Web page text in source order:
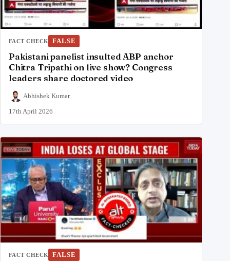
FACT CHECK FALSE
Pakistani panelist insulted ABP anchor
Chitra Tripathi on live show? Congress
leaders share doctored video
Abhishek Kumar
17th April 2026
FACT CHECK FALSE